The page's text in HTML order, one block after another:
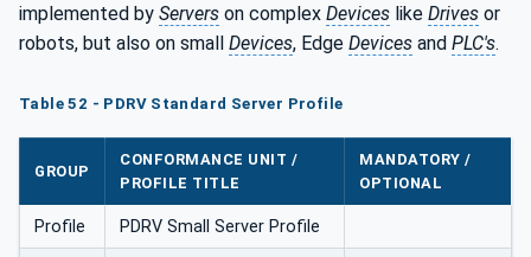
implemented by Servers on complex Devices like Drives or
robots, but also on small Devices, Edge Devices and PLC's.
Table 52 - PDRV Standard Server Profile
GROUP
CONFORMANCE UNIT /
PROFILE TITLE
MANDATORY /
OPTIONAL
Profile PDRV Small Server Profile